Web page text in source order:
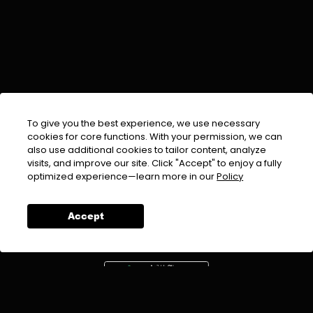
To give you the best experience, we use necessary
cookies for core functions. With your permission, we can
also use additional cookies to tailor content, analyze
visits, and improve our site. Click "Accept" to enjoy a fully
optimized experience—learn more in ourPolicy
Accept
EMAIL :info@urdufix.com